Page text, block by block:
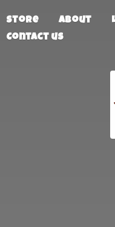
Store About
Contact us